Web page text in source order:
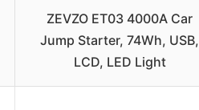
ZEVZO ET03 4000A Car
Jump Starter, 74Wh, USB,
LCD, LED Light